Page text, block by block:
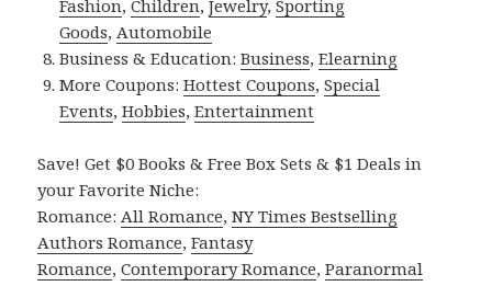
Fashion,Children,Jewelry,Sporting
Goods,Automobile
Business & Education:Business,Elearning
More Coupons:Hottest Coupons,Special
Events,Hobbies,Entertainment
Save! Get $0 Books & Free Box Sets & $1 Deals in
your Favorite Niche:
Romance:All Romance,NY Times Bestselling
Authors Romance,Fantasy
Romance,Contemporary Romance,Paranormal